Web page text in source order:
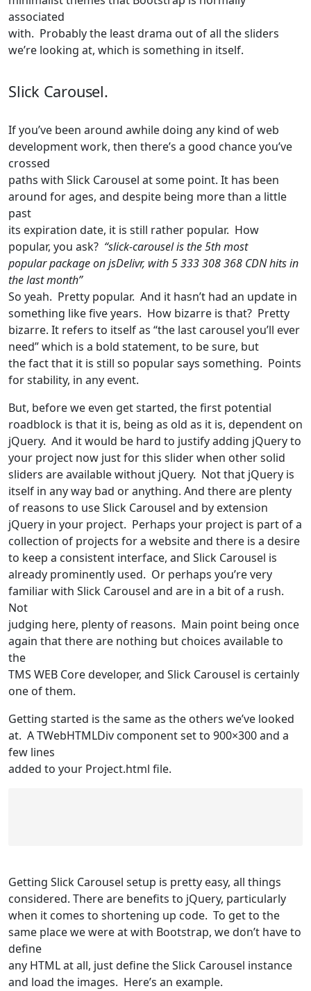
associated
with. Probably the least drama out of all the sliders
we’re looking at, which is something in itself.
Slick Carousel.
If you’ve been around awhile doing any kind of web
development work, then there’s a good chance you’ve
crossed
paths with Slick Carousel at some point. It has been
around for ages, and despite being more than a little
past
its expiration date, it is still rather popular. How
popular, you ask? “slick-carousel is the 5th most
popular package on jsDelivr, with 5 333 308 368 CDN hits in
the last month”
So yeah. Pretty popular. And it hasn’t had an update in
something like five years. How bizarre is that? Pretty
bizarre. It refers to itself as “the last carousel you’ll ever
need” which is a bold statement, to be sure, but
the fact that it is still so popular says something. Points
for stability, in any event.
But, before we even get started, the first potential
roadblock is that it is, being as old as it is, dependent on
jQuery. And it would be hard to justify adding jQuery to
your project now just for this slider when other solid
sliders are available without jQuery. Not that jQuery is
itself in any way bad or anything. And there are plenty
of reasons to use Slick Carousel and by extension
jQuery in your project. Perhaps your project is part of a
collection of projects for a website and there is a desire
to keep a consistent interface, and Slick Carousel is
already prominently used. Or perhaps you’re very
familiar with Slick Carousel and are in a bit of a rush.
Not
judging here, plenty of reasons. Main point being once
again that there are nothing but choices available to
the
TMS WEB Core developer, and Slick Carousel is certainly
one of them.
Getting started is the same as the others we’ve looked
at. A TWebHTMLDiv component set to 900×300 and a
few lines
added to your Project.html file.
Getting Slick Carousel setup is pretty easy, all things
considered. There are benefits to jQuery, particularly
when it comes to shortening up code. To get to the
same place we were at with Bootstrap, we don’t have to
define
any HTML at all, just define the Slick Carousel instance
and load the images. Here’s an example.